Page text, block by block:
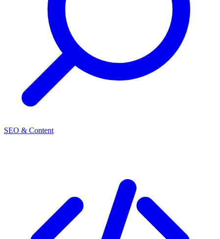
SEO & Content